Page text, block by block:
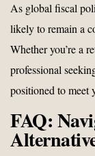
As global fiscal
likely to remain a
Whether you’re a
professional
positioned to meet
FAQ: